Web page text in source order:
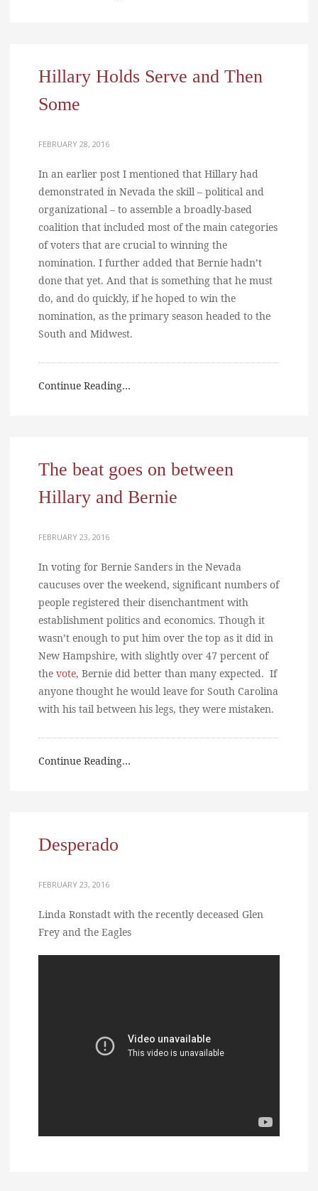
Hillary Holds Serve and Then
Some
FEBRUARY 28, 2016
In an earlier post I mentioned that Hillary had
demonstrated in Nevada the skill – political and
organizational – to assemble a broadly-based
coalition that included most of the main categories
of voters that are crucial to winning the
nomination. I further added that Bernie hadn’t
done that yet. And that is something that he must
do, and do quickly, if he hoped to win the
nomination, as the primary season headed to the
South and Midwest.
Continue Reading…
The beat goes on between
Hillary and Bernie
FEBRUARY 23, 2016
In voting for Bernie Sanders in the Nevada
caucuses over the weekend, significant numbers of
people registered their disenchantment with
establishment politics and economics. Though it
wasn’t enough to put him over the top as it did in
New Hampshire, with slightly over 47 percent of
the vote, Bernie did better than many expected. If
anyone thought he would leave for South Carolina
with his tail between his legs, they were mistaken.
Continue Reading…
Desperado
FEBRUARY 23, 2016
Linda Ronstadt with the recently deceased Glen
Frey and the Eagles